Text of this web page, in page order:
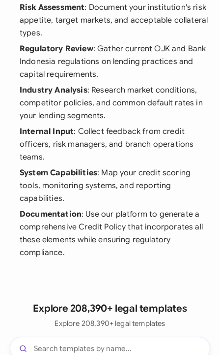
Risk Assessment: Document your institution's risk
appetite, target markets, and acceptable collateral
types.
Regulatory Review: Gather current OJK and Bank
Indonesia regulations on lending practices and
capital requirements.
Industry Analysis: Research market conditions,
competitor policies, and common default rates in
your lending segments.
Internal Input: Collect feedback from credit
officers, risk managers, and branch operations
teams.
System Capabilities: Map your credit scoring
tools, monitoring systems, and reporting
capabilities.
Documentation: Use our platform to generate a
comprehensive Credit Policy that incorporates all
these elements while ensuring regulatory
compliance.
Explore 208,390+ legal templates
Explore 208,390+ legal templates